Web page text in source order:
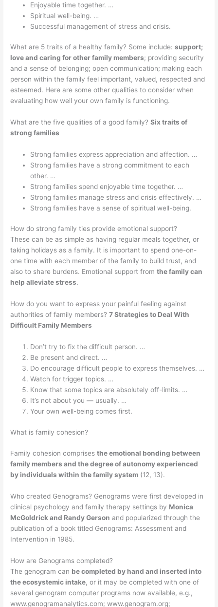
Enjoyable time together. …
Spiritual well-being. …
Successful management of stress and crisis.
What are 5 traits of a healthy family? Some include:support;
love and caring for other family members; providing security
and a sense of belonging; open communication; making each
person within the family feel important, valued, respected and
esteemed. Here are some other qualities to consider when
evaluating how well your own family is functioning.
What are the five qualities of a good family?Six traits of
strong families
Strong families express appreciation and affection. …
Strong families have a strong commitment to each
other. …
Strong families spend enjoyable time together. …
Strong families manage stress and crisis effectively. …
Strong families have a sense of spiritual well-being.
How do strong family ties provide emotional support?
These can be as simple as having regular meals together, or
taking holidays as a family. It is important to spend one-on-
one time with each member of the family to build trust, and
also to share burdens. Emotional support fromthe family can
help alleviate stress.
How do you want to express your painful feeling against
authorities of family members?7 Strategies to Deal With
Difficult Family Members
Don’t try to fix the difficult person. …
Be present and direct. …
Do encourage difficult people to express themselves. …
Watch for trigger topics. …
Know that some topics are absolutely off-limits. …
It’s not about you — usually. …
Your own well-being comes first.
What is family cohesion?
Family cohesion comprisesthe emotional bonding between
family members and the degree of autonomy experienced
by individuals within the family system (12, 13).
Who created Genograms? Genograms were first developed in
clinical psychology and family therapy settings by Monica
McGoldrick and Randy Gerson and popularized through the
publication of a book titled Genograms: Assessment and
Intervention in 1985.
How are Genograms completed?
The genogram can be completed by hand and inserted into
the ecosystemic intake, or it may be completed with one of
several genogram computer programs now available, e.g.,
www.genogramanalytics.com; www.genogram.org;